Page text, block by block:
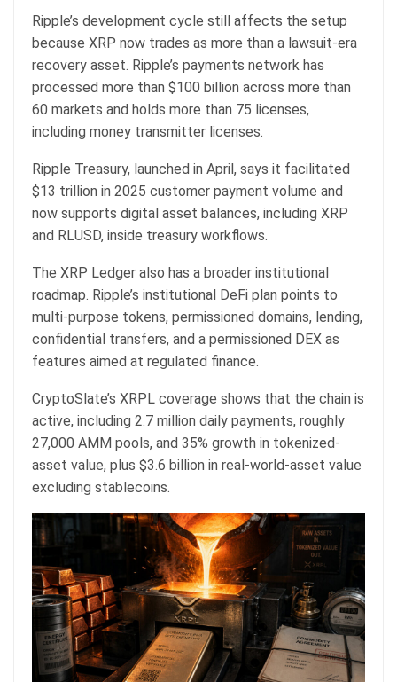
Ripple’s development cycle still affects the setup
because XRP now trades as more than a lawsuit-era
recovery asset. Ripple’s payments network has
processed more than $100 billion across more than
60 markets and holds more than 75 licenses,
including money transmitter licenses.
Ripple Treasury, launched in April, says it facilitated
$13 trillion in 2025 customer payment volume and
now supports digital asset balances, including XRP
and RLUSD, inside treasury workflows.
The XRP Ledger also has a broader institutional
roadmap. Ripple’s institutional DeFi plan points to
multi-purpose tokens, permissioned domains, lending,
confidential transfers, and a permissioned DEX as
features aimed at regulated finance.
CryptoSlate’s XRPL coverage shows that the chain is
active, including 2.7 million daily payments, roughly
27,000 AMM pools, and 35% growth in tokenized-
asset value, plus $3.6 billion in real-world-asset value
excluding stablecoins.